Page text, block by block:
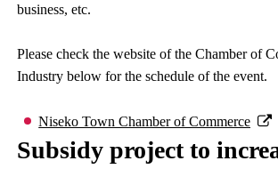
business, etc.
Please check the website of the Chamber of
Industry below for the schedule of the event.
Niseko Town Chamber of Commerce
Subsidy project to